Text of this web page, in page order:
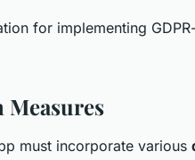
for implementing
must incorporate various